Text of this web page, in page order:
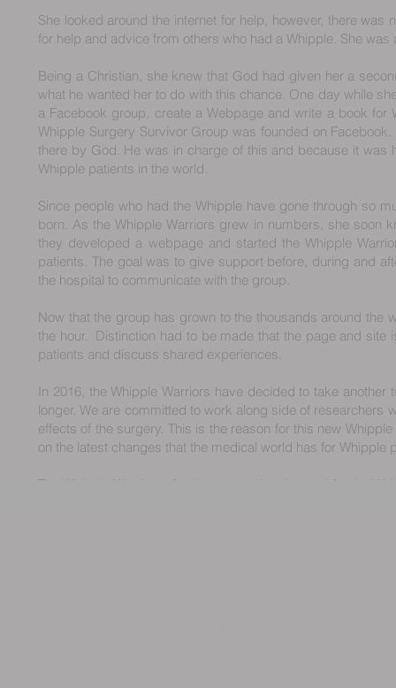
She looked around the internet for help, however, there
for help and advice from others who had a Whipple. She was
Being a Christian, she knew that God had given her a
what he wanted her to do with this chance. One day while
a Facebook group, create a Webpage and write a book
Whipple Surgery Survivor Group was founded on
there by God. He was in charge of this and because it
Whipple patients in the world.
Since people who had the Whipple have gone through so
born. As the Whipple Warriors grew in numbers, she soon
they developed a webpage and started the Whipple
patients. The goal was to give support before, during and
the hospital to communicate with the group.
Now that the group has grown to the thousands around the
the hour. Distinction had to be made that the page and
patients and discuss shared experiences.
In 2016, the Whipple Warriors have decided to take
longer. We are committed to work along side of researchers
effects of the surgery. This is the reason for this new
on the latest changes that the medical world has for Whipple
The Whipple Warriors of today are paving the road for the